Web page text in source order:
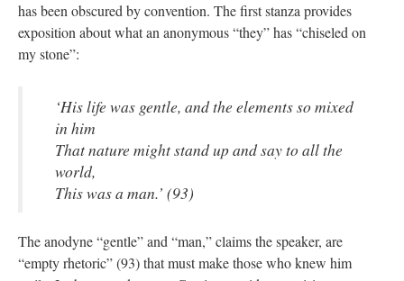
has been obscured by convention. The first stanza provides
exposition about what an anonymous “they” has “chiseled on
my stone”:
‘His life was gentle, and the elements so mixed
in him
That nature might stand up and say to all the
world,
This was a man.’ (93)
The anodyne “gentle” and “man,” claims the speaker, are
“empty rhetoric” (93) that must make those who knew him